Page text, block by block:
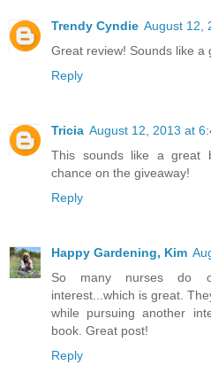
Trendy Cyndie August 12,
Great review! Sounds like a
Reply
Tricia August 12, 2013 at
This sounds like a great
chance on the giveaway!
Reply
Happy Gardening, Kim
So many nurses do
interest...which is great.
while pursuing another
book. Great post!
Reply